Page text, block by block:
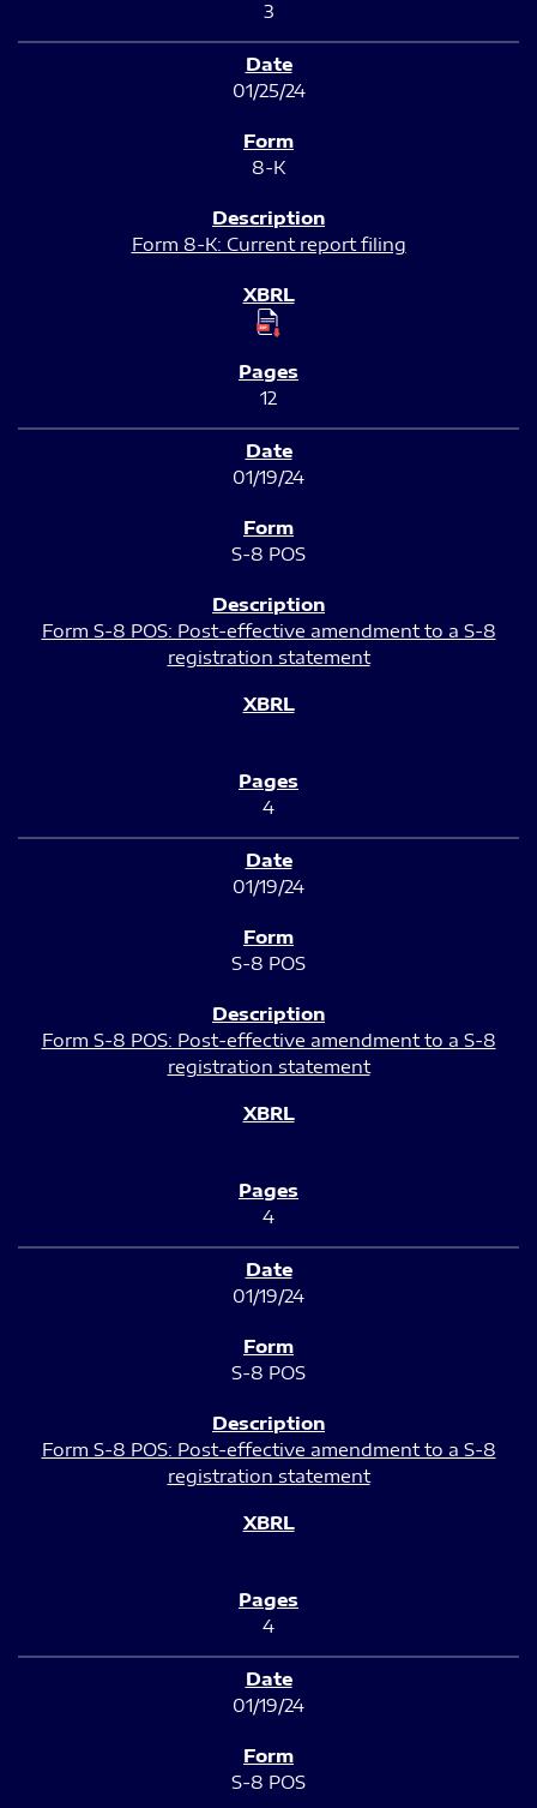
3
01/25/24
8-K
Form 8-K: Current report filing
12
01/19/24
S-8 POS
Form S-8 POS: Post-effective amendment to a S-8
registration statement
4
01/19/24
S-8 POS
Form S-8 POS: Post-effective amendment to a S-8
registration statement
4
01/19/24
S-8 POS
Form S-8 POS: Post-effective amendment to a S-8
registration statement
4
01/19/24
S-8 POS